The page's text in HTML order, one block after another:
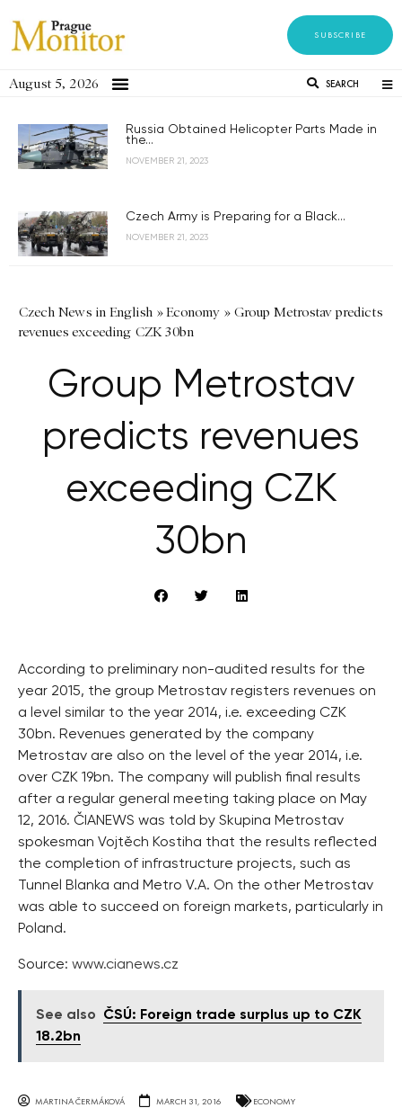
SUBSCRIBE
August 5, 2026 SEARCH
Russia Obtained Helicopter Parts Made in
the...
NOVEMBER 21, 2023
Czech Army is Preparing for a Black...
NOVEMBER 21, 2023
Czech News in English »Economy » Group Metrostav predicts
revenues exceeding CZK 30bn
Group Metrostav
predicts revenues
exceeding CZK
30bn
According to preliminary non-audited results for the
year 2015, the group Metrostav registers revenues on
a level similar to the year 2014, i.e. exceeding CZK
30bn. Revenues generated by the company
Metrostav are also on the level of the year 2014, i.e.
over CZK 19bn. The company will publish final results
after a regular general meeting taking place on May
12, 2016. ČIANEWS was told by Skupina Metrostav
spokesman Vojtěch Kostiha that the results reflected
the completion of infrastructure projects, such as
Tunnel Blanka and Metro V.A. On the other Metrostav
was able to succeed on foreign markets, particularly in
Poland.
Source: www.cianews.cz
See also
ČSÚ: Foreign trade surplus up to CZK
18.2bn
MARTINA ČERMÁKOVÁ MARCH 31, 2016 ECONOMY